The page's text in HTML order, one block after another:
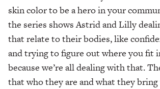
skin color to be a hero in your
the series shows Astrid and Lilly
that relate to their bodies, like
and trying to figure out where you fit
because we’re all dealing with that.
that who they are and what they